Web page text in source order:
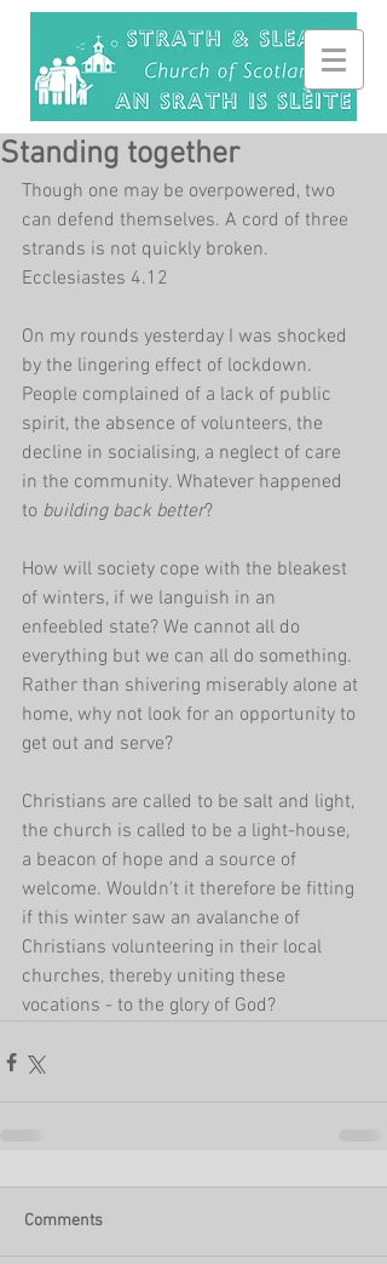
Standing together
Though one may be overpowered, two
can defend themselves. A cord of three
strands is not quickly broken.
Ecclesiastes 4.12
On my rounds yesterday I was shocked
by the lingering effect of lockdown.
People complained of a lack of public
spirit, the absence of volunteers, the
decline in socialising, a neglect of care
in the community. Whatever happened
to building back better?
How will society cope with the bleakest
of winters, if we languish in an
enfeebled state? We cannot all do
everything but we can all do something.
Rather than shivering miserably alone at
home, why not look for an opportunity to
get out and serve?
Christians are called to be salt and light,
the church is called to be a light-house,
a beacon of hope and a source of
welcome. Wouldn't it therefore be fitting
if this winter saw an avalanche of
Christians volunteering in their local
churches, thereby uniting these
vocations - to the glory of God?
Comments